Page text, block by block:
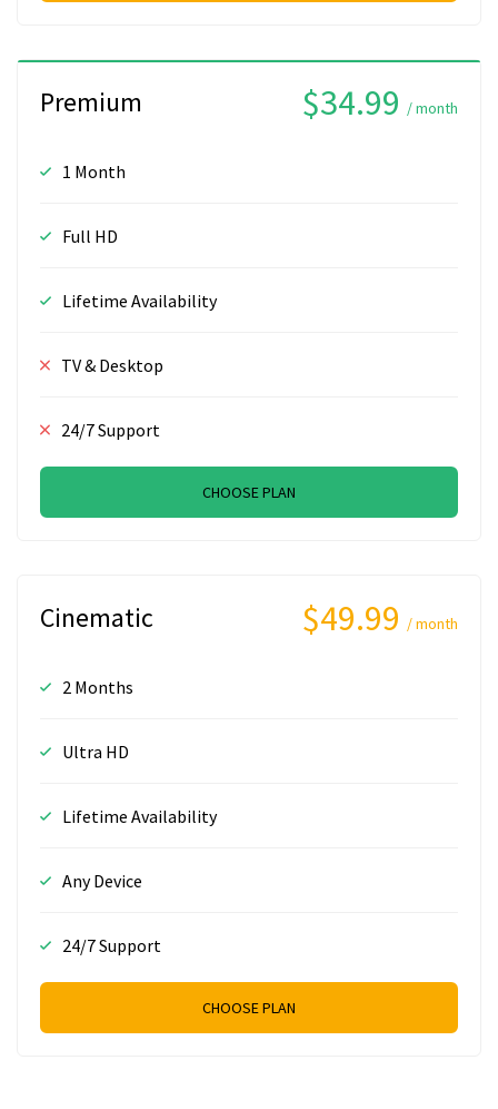
Premium $34.99 / month
1 Month
Full HD
Lifetime Availability
TV & Desktop
24/7 Support
CHOOSE PLAN
Cinematic $49.99 / month
2 Months
Ultra HD
Lifetime Availability
Any Device
24/7 Support
CHOOSE PLAN